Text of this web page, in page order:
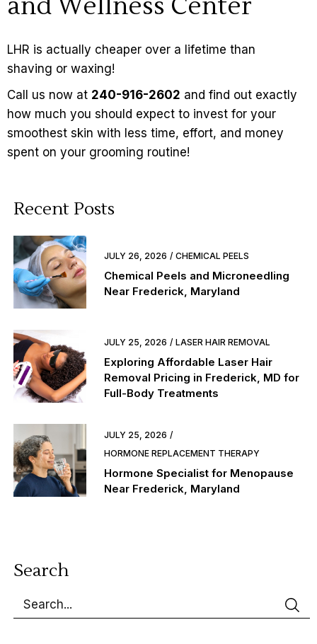
and Wellness Center
LHR is actually cheaper over a lifetime than
shaving or waxing!
Call us now at 240-916-2602 and find out exactly
how much you should expect to invest for your
smoothest skin with less time, effort, and money
spent on your grooming routine!
Recent Posts
JULY 26, 2026 CHEMICAL PEELS
Chemical Peels and Microneedling
Near Frederick, Maryland
JULY 25, 2026 LASER HAIR REMOVAL
Exploring Affordable Laser Hair
Removal Pricing in Frederick, MD for
Full-Body Treatments
JULY 25, 2026
HORMONE REPLACEMENT THERAPY
Hormone Specialist for Menopause
Near Frederick, Maryland
Search